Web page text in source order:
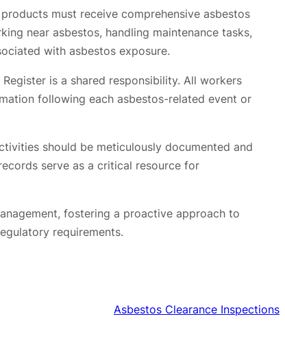
must receive comprehensive asbestos
near asbestos, handling maintenance tasks,
with asbestos exposure.
is a shared responsibility. All workers
following each asbestos-related event or
should be meticulously documented and
serve as a critical resource for
fostering a proactive approach to
requirements.
Asbestos Clearance Inspections